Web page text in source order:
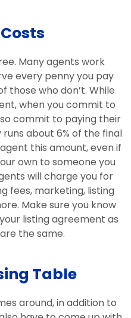
Many agents work
every penny you pay
those who don’t. While
when you commit to
commit to paying their
about 6% of the final
this amount, even if
own to someone you
will charge you for
fees, marketing, listing
Make sure you know
listing agreement as
the same.
Table
around, in addition to